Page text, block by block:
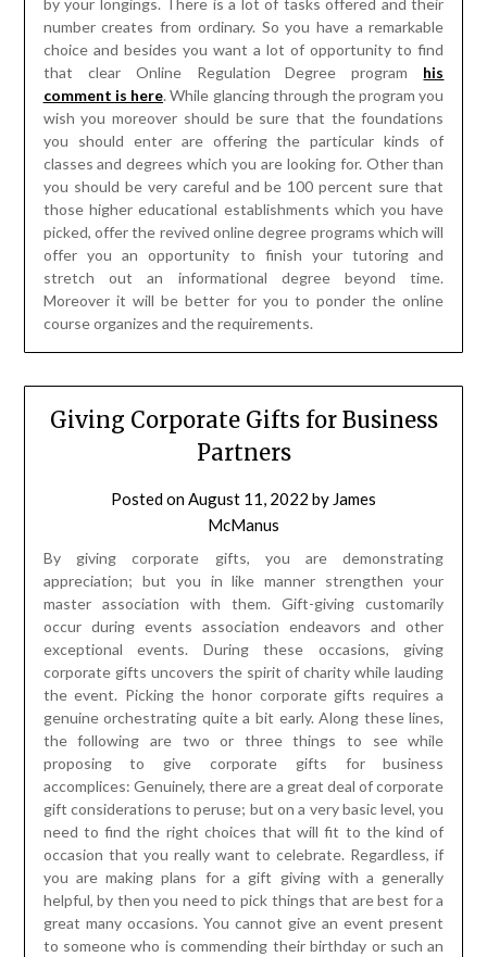
wish you moreover should be sure that the foundations
you should enter are offering the particular kinds of
classes and degrees which you are looking for. Other than
you should be very careful and be 100 percent sure that
those higher educational establishments which you have
picked, offer the revived online degree programs which will
offer you an opportunity to finish your tutoring and
stretch out an informational degree beyond time.
Moreover it will be better for you to ponder the online
course organizes and the requirements.
Giving Corporate Gifts for Business
Partners
Posted onAugust 11, 2022byJames
McManus
By giving corporate gifts, you are demonstrating
master association with them. Gift-giving customarily
occur during events association endeavors and other
corporate gifts uncovers the spirit of charity while lauding
the event. Picking the honor corporate gifts requires a
genuine orchestrating quite a bit early. Along these lines,
the following are two or three things to see while
proposing to give corporate gifts for business
accomplices: Genuinely, there are a great deal of corporate
gift considerations to peruse; but on a very basic level, you
need to find the right choices that will fit to the kind of
occasion that you really want to celebrate. Regardless, if
you are making plans for a gift giving with a generally
helpful, by then you need to pick things that are best for a
great many occasions. You cannot give an event present
to someone who is commending their birthday or such an
intriguing present to a retiree.